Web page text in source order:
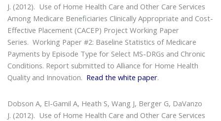
J. (2012). Use of Home Health Care and Other Care Services
Among Medicare Beneficiaries Clinically Appropriate and Cost-
Effective Placement (CACEP) Project Working Paper
Series. Working Paper #2: Baseline Statistics of Medicare
Payments by Episode Type for Select MS-DRGs and Chronic
Conditions. Report submitted to Alliance for Home Health
Quality and Innovation. Read the white paper.
Dobson A, El-Gamil A, Heath S, Wang J, Berger G, DaVanzo
J. (2012). Use of Home Health Care and Other Care Services